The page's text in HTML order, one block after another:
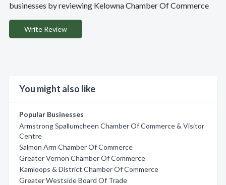
businesses by reviewing Kelowna Chamber Of Commerce
Write Review
You might also like
Popular Businesses
Armstrong Spallumcheen Chamber Of Commerce & Visitor
Centre
Salmon Arm Chamber Of Commerce
Greater Vernon Chamber Of Commerce
Kamloops & District Chamber Of Commerce
Greater Westside Board Of Trade